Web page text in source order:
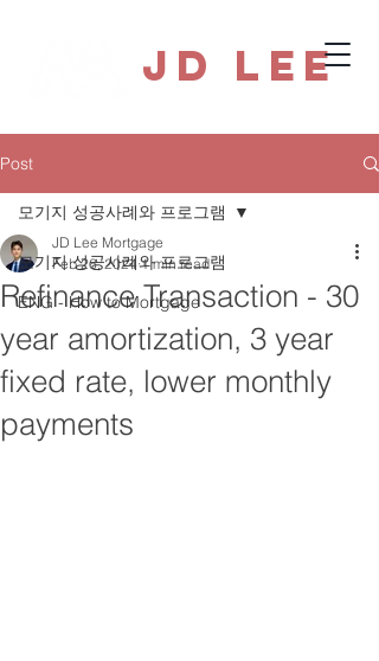
JD Lee
Post
모기지 성공사례와 프로그램
ENG - How to Mortgage
모기지 성공사례와 프로그램
Refinance Transaction - 30
year amortization, 3 year
fixed rate, lower monthly
payments
JD Lee Mortgage
Feb 26, 2024 1 min read